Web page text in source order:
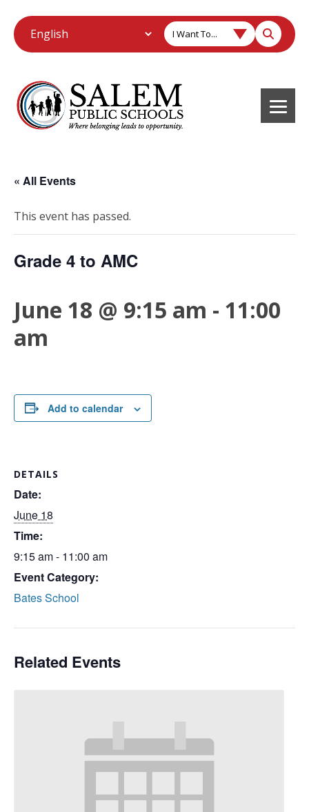
I Want To...
« All Events
This event has passed.
Grade 4 to AMC
June 18 @ 9:15 am - 11:00
am
Add to calendar
DETAILS
Date:
June 18
Time:
9:15 am - 11:00 am
Event Category:
Bates School
Related Events